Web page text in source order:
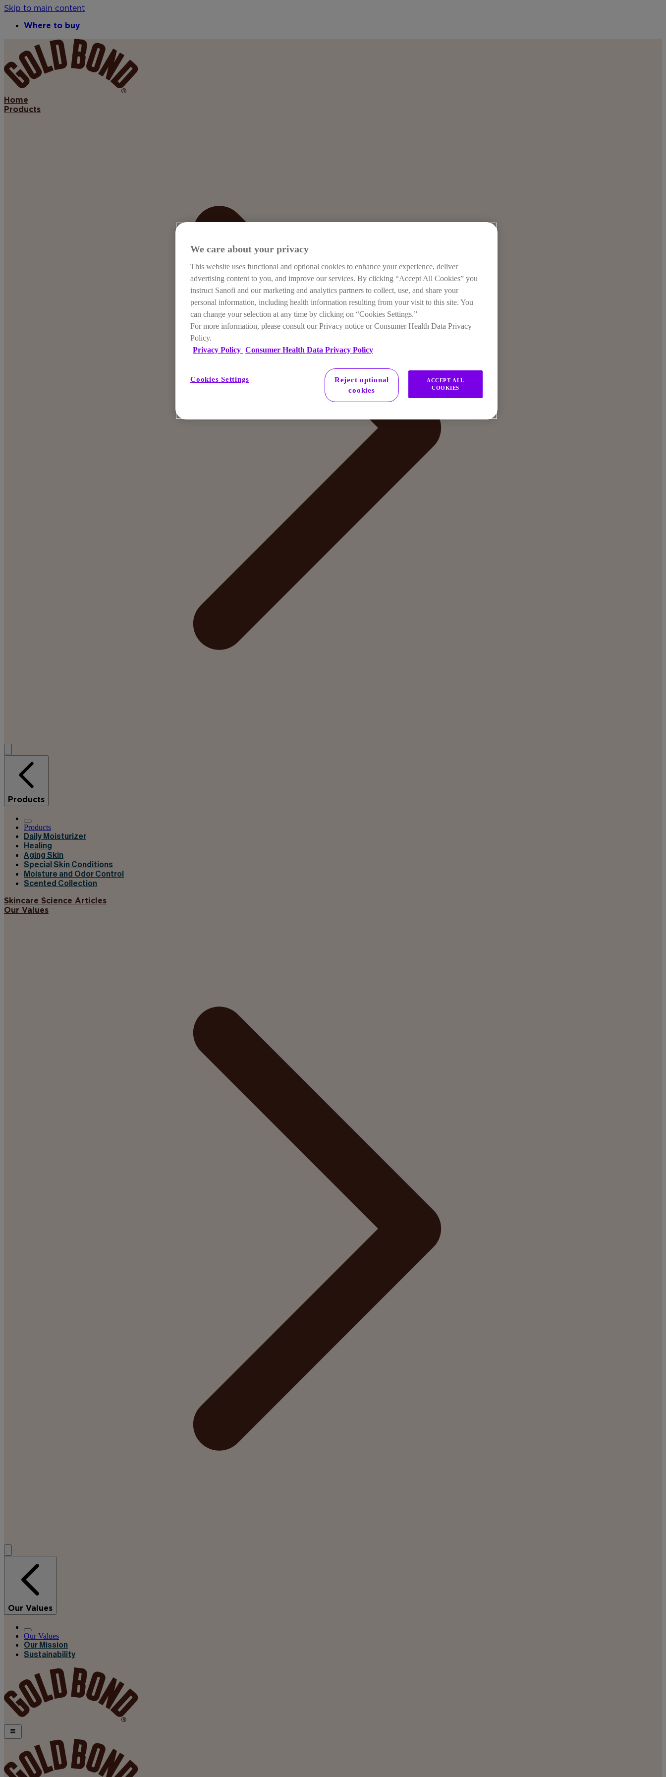
Skip to main content
Where to buy
Home
Products
Products
Products
Daily Moisturizer
Healing
Aging Skin
Special Skin Conditions
Moisture and Odor Control
Scented Collection
Skincare Science Articles
Our Values
Our Values
Our Values
Our Mission
Sustainability
We care about your privacy
This website uses functional and optional cookies to enhance your experience, deliver
advertising content to you, and improve our services. By clicking “Accept All Cookies” you
instruct Sanofi and our marketing and analytics partners to collect, use, and share your
personal information, including health information resulting from your visit to this site. You
can change your selection at any time by clicking on “Cookies Settings.”
For more information, please consult our Privacy notice or Consumer Health Data Privacy
Policy.
Privacy Policy Consumer Health Data Privacy Policy
Cookies Settings
Reject optional
cookies
ACCEPT ALL
COOKIES